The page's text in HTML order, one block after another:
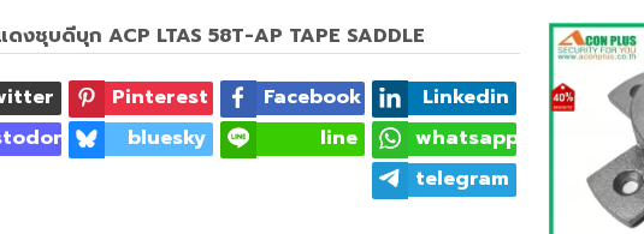
งชุบดีบุก ACP LTAS 58T-AP TAPE SADDLE
Pinterest Facebook
Linkedin
bluesky line
whatsapp
telegram